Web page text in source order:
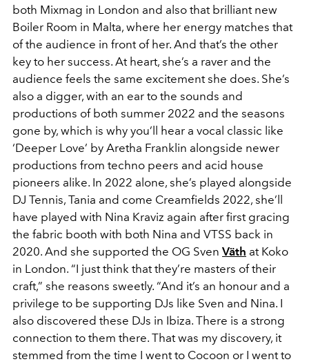
both Mixmag in London and also that brilliant new
Boiler Room in Malta, where her energy matches that
of the audience in front of her. And that’s the other
key to her success. At heart, she’s a raver and the
audience feels the same excitement she does. She’s
also a digger, with an ear to the sounds and
productions of both summer 2022 and the seasons
gone by, which is why you’ll hear a vocal classic like
‘Deeper Love’ by Aretha Franklin alongside newer
productions from techno peers and acid house
pioneers alike. In 2022 alone, she’s played alongside
DJ Tennis, Tania and come Creamfields 2022, she’ll
have played with Nina Kraviz again after first gracing
the fabric booth with both Nina and VTSS back in
2020. And she supported the OG Sven Väth at Koko
in London. “I just think that they’re masters of their
craft,” she reasons sweetly. “And it’s an honour and a
privilege to be supporting DJs like Sven and Nina. I
also discovered these DJs in Ibiza. There is a strong
connection to them there. That was my discovery, it
stemmed from the time I went to Cocoon or I went to